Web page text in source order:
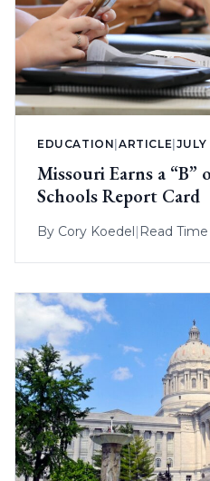
EDUCATION|ARTICLE|
Missouri Earns a “B”
Schools Report Card
By Cory Koedel| Read